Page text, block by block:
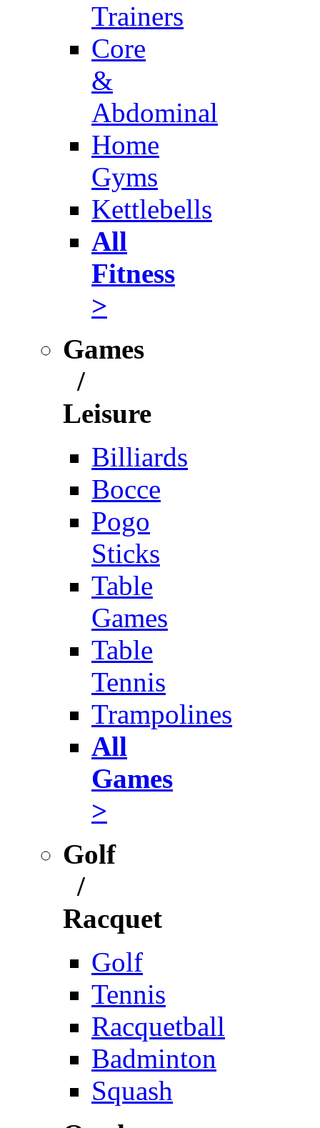
Trainers
Core
&
Abdominal
Home
Gyms
Kettlebells
All
Fitness
>
Games
/
Leisure
Billiards
Bocce
Pogo
Sticks
Table
Games
Table
Tennis
Trampolines
All
Games
>
Golf
/
Racquet
Golf
Tennis
Racquetball
Badminton
Squash